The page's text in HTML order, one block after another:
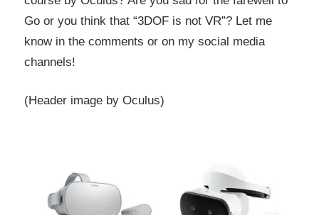
Go or you think that “3DOF is not VR”? Let me
know in the comments or on my social media
channels!
(Header image by Oculus)